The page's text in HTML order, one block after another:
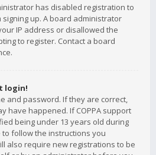
has disabled registration to
up. A board administrator
IP address or disallowed the
to register. Contact a board
login!
and password. If they are correct,
have happened. If COPPA support
being under 13 years old during
follow the instructions you
also require new registrations to be